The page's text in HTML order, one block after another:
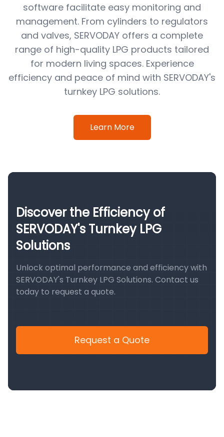
software facilitate easy monitoring and
management. From cylinders to regulators
and valves, SERVODAY offers a complete
range of high-quality LPG products tailored
for modern living spaces. Experience
efficiency and peace of mind with SERVODAY's
turnkey LPG solutions.
Learn More
Discover the Efficiency of
SERVODAY's Turnkey LPG
Solutions
Unlock optimal performance and efficiency with
SERVODAY's Turnkey LPG Solutions. Contact us
today to request a quote.
Request a Quote